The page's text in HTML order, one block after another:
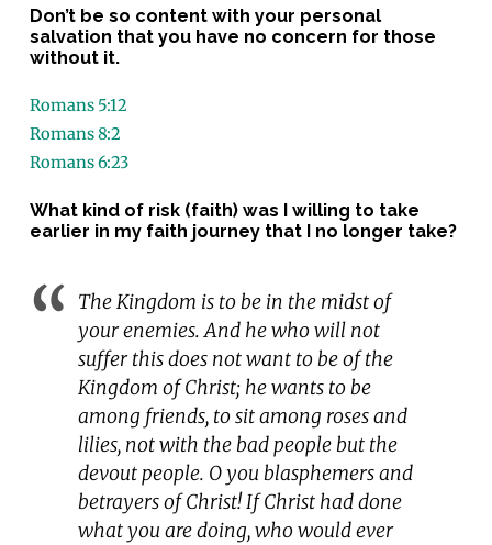
Don’t be so content with your personal
salvation that you have no concern for those
without it.
Romans 5:12
Romans 8:2
Romans 6:23
What kind of risk (faith) was I willing to take
earlier in my faith journey that I no longer take?
The Kingdom is to be in the midst of
your enemies. And he who will not
suffer this does not want to be of the
Kingdom of Christ; he wants to be
among friends, to sit among roses and
lilies, not with the bad people but the
devout people. O you blasphemers and
betrayers of Christ! If Christ had done
what you are doing, who would ever